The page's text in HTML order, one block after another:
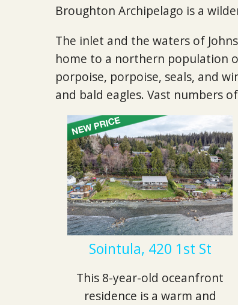
Broughton Archipelago is a
The inlet and the waters of
home to a northern population
porpoise, porpoise, seals, and
and bald eagles. Vast numbers
Sointula, 420 1st St
This 8-year-old oceanfront
residence is a warm and